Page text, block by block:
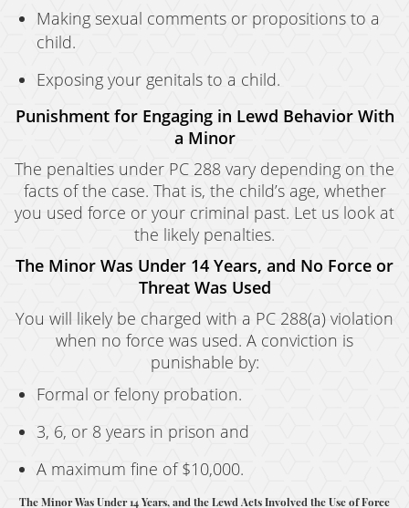
Making sexual comments or propositions to a
child.
Exposing your genitals to a child.
Punishment for Engaging in Lewd Behavior With
a Minor
The penalties under PC 288 vary depending on the
facts of the case. That is, the child’s age, whether
you used force or your criminal past. Let us look at
the likely penalties.
The Minor Was Under 14 Years, and No Force or
Threat Was Used
You will likely be charged with a PC 288(a) violation
when no force was used. A conviction is
punishable by:
Formal or felony probation.
3, 6, or 8 years in prison and
A maximum fine of $10,000.
The Minor Was Under 14 Years, and the Lewd Acts Involved the Use of Force